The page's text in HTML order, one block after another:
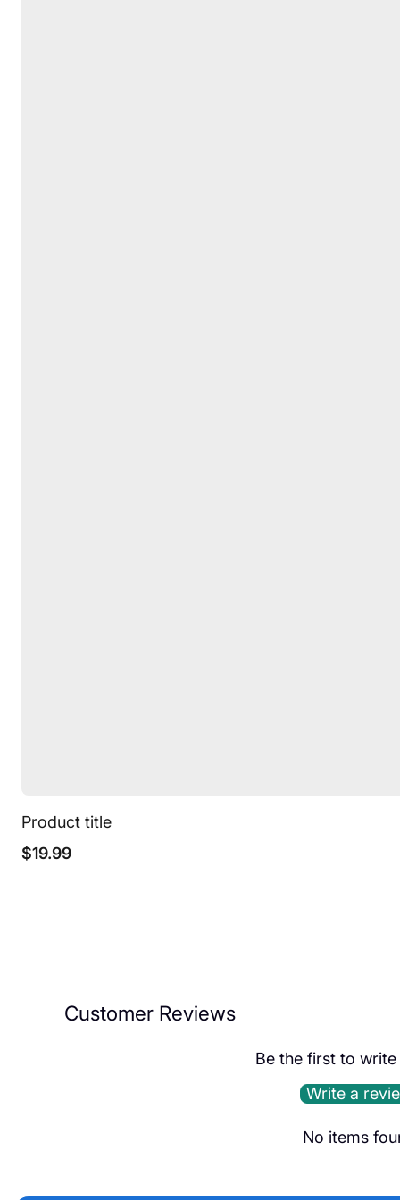
Product title
Regular
price
$19.99
Customer Reviews
Be the first to
Write a
No items